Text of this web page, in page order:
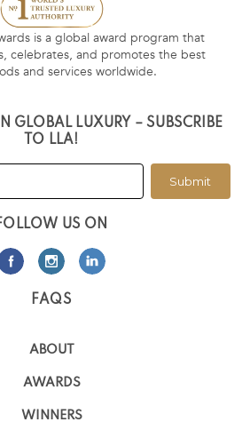
is a global award program that
celebrates, and promotes the best
and services worldwide.
GLOBAL LUXURY – SUBSCRIBE
TO LLA!
Submit
US ON
FAQS
ABOUT
AWARDS
WINNERS